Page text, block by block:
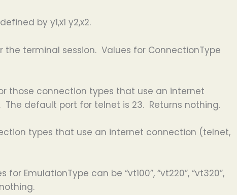
by y1,x1 y2,x2.
terminal session. Values for ConnectionType
those connection types that use an internet
The default port for telnet is 23. Returns nothing.
types that use an internet connection (telnet,
EmulationType can be “vt100”, “vt220”, “vt320”,
nothing.